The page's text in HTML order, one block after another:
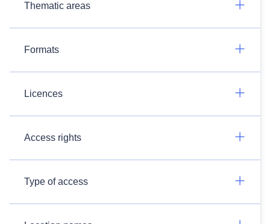
Thematic areas
Formats
Licences
Access rights
Type of access